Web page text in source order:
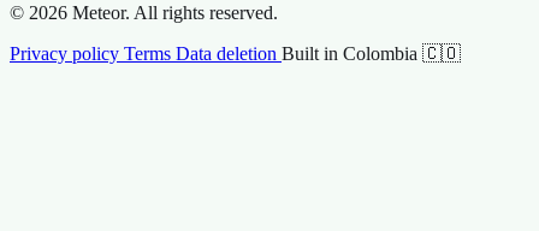
© 2026 Meteor. All rights reserved.
Privacy policy Terms Data deletion Built in Colombia 🇨🇴